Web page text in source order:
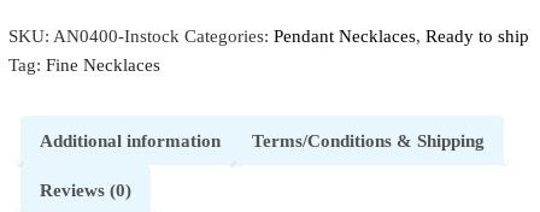
SKU: AN0400-Instock Categories: Pendant Necklaces, Ready to ship
Tag: Fine Necklaces
Additional information Terms/Conditions & Shipping
Reviews (0)